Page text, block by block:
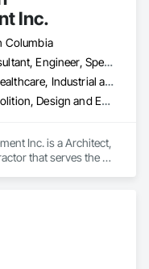
Inc.
Columbia
Architect, Consultant, Engineer, Specialty Contractor
Commercial, Healthcare, Industrial and Energy, Infrastructure, Institutional, Residential
Concrete, Demolition, Design and Engineering, Heating Ventilating and Air Conditioning HVAC, Project Management and Coordination, Structural Steel
Inc. is a Architect,
that serves the